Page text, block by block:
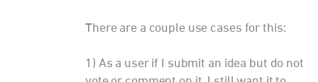
There are a couple use cases for this:
1) As a user if I submit an idea but do not